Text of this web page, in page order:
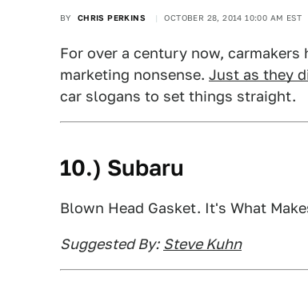
BY CHRIS PERKINS OCTOBER 28, 2014 10:00 AM EST
For over a century now,
marketing nonsense. Just as they
car slogans to set things straight.
10.) Subaru
Blown Head Gasket. It's What
Suggested By: Steve Kuhn